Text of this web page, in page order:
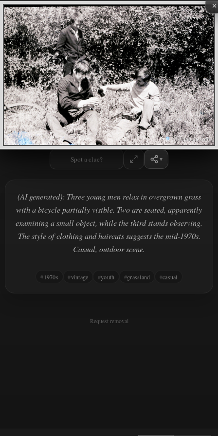
×
Spot a clue?
(AI generated): Three young men relax in overgrown grass
with a bicycle partially visible. Two are seated, apparently
examining a small object, while the third stands observing.
The style of clothing and haircuts suggests the mid-1970s.
Casual, outdoor scene.
1970s vintage youth grassland casual
Request removal